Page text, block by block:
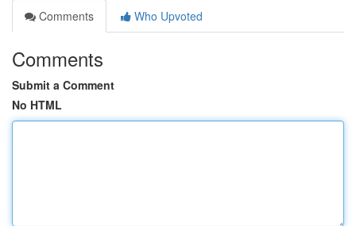
Comments
Who Upvoted
Comments
Submit a Comment
No HTML